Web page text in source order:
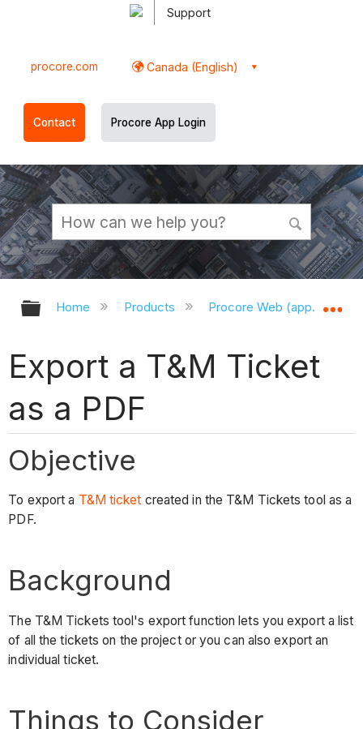
Support
procore.com Canada (English)
Contact Procore App Login
Expand/collapse global hierarchy
Home Products Procore Web
Export a T&M Ticket
as a PDF
Objective
To export a T&M ticket created in the T&M Tickets tool as a
PDF.
Background
The T&M Tickets tool's export function lets you export a list
of all the tickets on the project or you can also export an
individual ticket.
Things to Consider